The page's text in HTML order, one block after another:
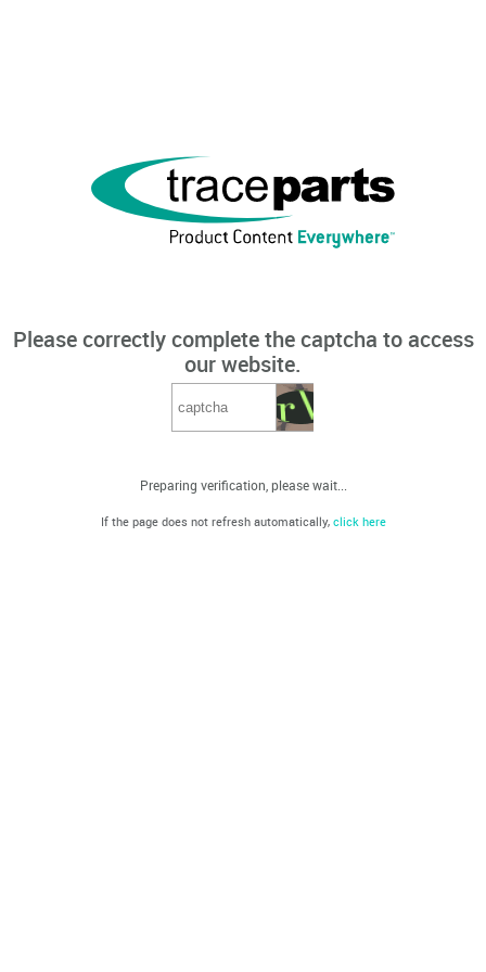
Please correctly complete the captcha to access
our website.
Preparing verification, please wait...
If the page does not refresh automatically, click here